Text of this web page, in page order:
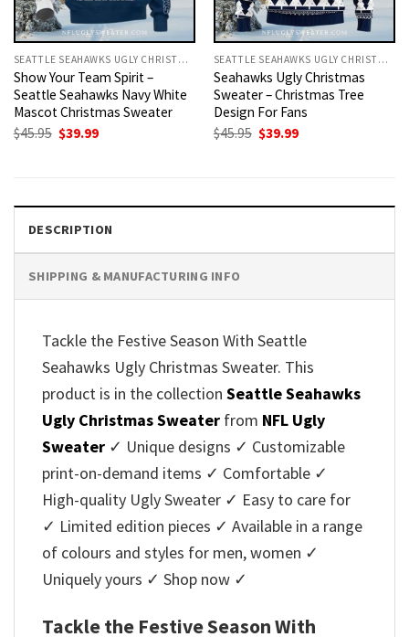
SEATTLE SEAHAWKS UGLY CHRISTMAS SWEATER
Show Your Team Spirit –
Seattle Seahawks Navy White
Mascot Christmas Sweater
$45.95 Original
$39.99Current
SEATTLE SEAHAWKS UGLY CHRISTMAS SWEATER
Seahawks Ugly Christmas
Sweater – Christmas Tree
Design For Fans
$45.95 Original
$39.99Current
DESCRIPTION
SHIPPING & MANUFACTURING INFO
Tackle the Festive Season With Seattle
Seahawks Ugly Christmas Sweater. This
product is in the collection Seattle Seahawks
Ugly Christmas Sweater from NFL Ugly
Sweater ✓ Unique designs ✓ Customizable
print-on-demand items ✓ Comfortable ✓
High-quality Ugly Sweater ✓ Easy to care for
✓ Limited edition pieces ✓ Available in a range
of colours and styles for men, women ✓
Uniquely yours ✓ Shop now ✓
Tackle the Festive Season With